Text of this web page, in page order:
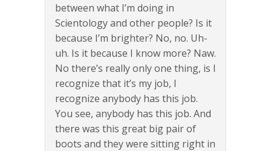
between what I’m doing in
Scientology and other people? Is it
because I’m brighter? No, no. Uh-
uh. Is it because I know more? Naw.
No there’s really only one thing, is I
recognize that it’s my job, I
recognize anybody has this job.
You see, anybody has this job. And
there was this great big pair of
boots and they were sitting right in